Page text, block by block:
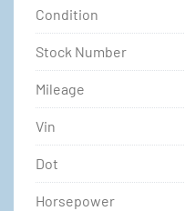
Condition
Stock Number
Mileage
Vin
Dot
Horsepower